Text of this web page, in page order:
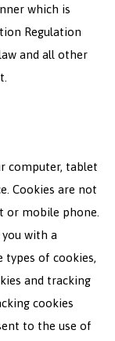
which is
Regulation
and all other
computer, tablet
Cookies are not
or mobile phone.
with a
types of cookies,
and tracking
cookies
to the use of